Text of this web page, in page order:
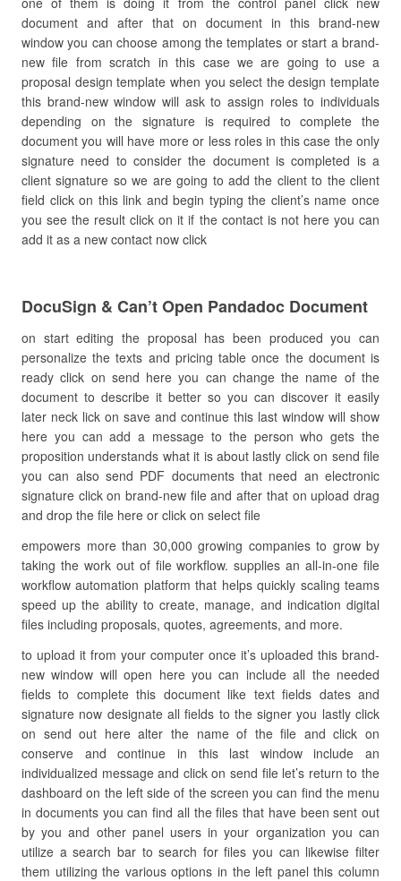
document and after that on document in this brand-new
window you can choose among the templates or start a brand-
new file from scratch in this case we are going to use a
proposal design template when you select the design template
this brand-new window will ask to assign roles to individuals
depending on the signature is required to complete the
document you will have more or less roles in this case the only
signature need to consider the document is completed is a
client signature so we are going to add the client to the client
field click on this link and begin typing the client’s name once
you see the result click on it if the contact is not here you can
add it as a new contact now click
DocuSign & Can’t Open Pandadoc Document
on start editing the proposal has been produced you can
personalize the texts and pricing table once the document is
ready click on send here you can change the name of the
document to describe it better so you can discover it easily
later neck lick on save and continue this last window will show
here you can add a message to the person who gets the
proposition understands what it is about lastly click on send file
you can also send PDF documents that need an electronic
signature click on brand-new file and after that on upload drag
and drop the file here or click on select file
empowers more than 30,000 growing companies to grow by
taking the work out of file workflow. supplies an all-in-one file
workflow automation platform that helps quickly scaling teams
speed up the ability to create, manage, and indication digital
files including proposals, quotes, agreements, and more.
to upload it from your computer once it’s uploaded this brand-
new window will open here you can include all the needed
fields to complete this document like text fields dates and
signature now designate all fields to the signer you lastly click
on send out here alter the name of the file and click on
conserve and continue in this last window include an
individualized message and click on send file let’s return to the
dashboard on the left side of the screen you can find the menu
in documents you can find all the files that have been sent out
by you and other panel users in your organization you can
utilize a search bar to search for files you can likewise filter
them utilizing the various options in the left panel this column